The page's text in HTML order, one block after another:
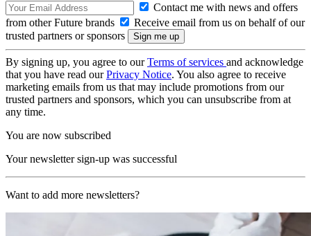
Contact me with news and offers
from other Future brands
Receive email from us on behalf of our
trusted partners or sponsors
By signing up, you agree to ourTerms of services and acknowledge
that you have read ourPrivacy Notice. You also agree to receive
marketing emails from us that may include promotions from our
trusted partners and sponsors, which you can unsubscribe from at
any time.
You are now subscribed
Your newsletter sign-up was successful
Want to add more newsletters?